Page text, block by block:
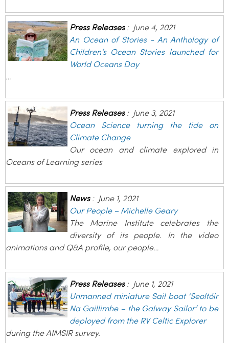
Press Releases: June 4, 2021
An Ocean of Stories - An Anthology of
Children’s Ocean Stories launched for
World Oceans Day
…
Press Releases: June 3, 2021
Ocean Science turning the tide on
Climate Change
Our ocean and climate explored in
Oceans of Learning series
News: June 1, 2021
Our People – Michelle Geary
The Marine Institute celebrates the
diversity of its people. In the video
animations and Q&A profile, our people…
Press Releases: June 1, 2021
Unmanned miniature Sail boat ‘Seoltóir
Na Gaillimhe – the Galway Sailor’ to be
deployed from the RV Celtic Explorer
during the AIMSIR survey.